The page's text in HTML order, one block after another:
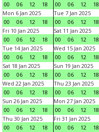
00
06 12 18
00
06 12 18
Mon 6 Jan 2025
00
06 12 18
Tue 7 Jan 2025
00
06 12 18
Fri 10 Jan 2025
00
06 12 18
Sat 11 Jan 2025
00
06 12 18
Tue 14 Jan 2025
00
06 12 18
Wed 15 Jan 2025
00
06 12 18
Sat 18 Jan 2025
00
06 12 18
Sun 19 Jan 2025
00
06 12 18
Wed 22 Jan 2025
00
06 12 18
Thu 23 Jan 2025
00
06 12 18
Sun 26 Jan 2025
00
06 12 18
Mon 27 Jan 2025
00
06 12 18
Thu 30 Jan 2025
00
06 12 18
Fri 31 Jan 2025
00
06 12 18